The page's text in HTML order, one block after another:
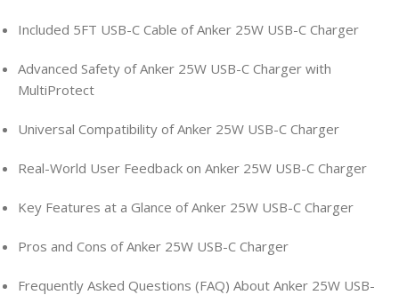
Included 5FT USB-C Cable of Anker 25W USB-C Charger
Advanced Safety of Anker 25W USB-C Charger with
MultiProtect
Universal Compatibility of Anker 25W USB-C Charger
Real-World User Feedback on Anker 25W USB-C Charger
Key Features at a Glance of Anker 25W USB-C Charger
Pros and Cons of Anker 25W USB-C Charger
Frequently Asked Questions (FAQ) About Anker 25W USB-